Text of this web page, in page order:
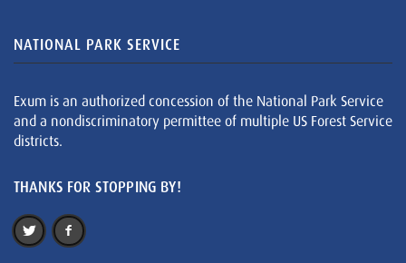
NATIONAL PARK SERVICE
Exum is an authorized concession of the National Park Service
and a nondiscriminatory permittee of multiple US Forest Service
districts.
THANKS FOR STOPPING BY!